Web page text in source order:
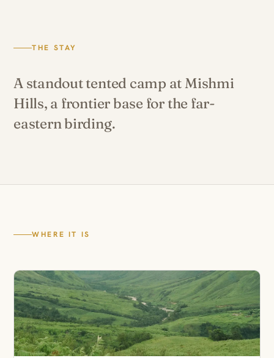
THE STAY
A standout tented camp at Mishmi
Hills, a frontier base for the far-
eastern birding.
WHERE IT IS